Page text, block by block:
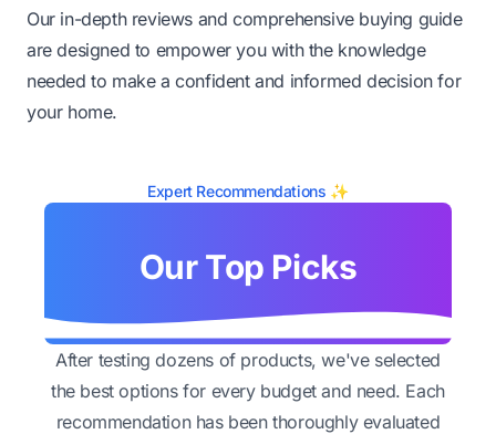
Our in-depth reviews and comprehensive buying guide
are designed to empower you with the knowledge
needed to make a confident and informed decision for
your home.
Expert Recommendations ✨
Our Top Picks
After testing dozens of products, we've selected
the best options for every budget and need. Each
recommendation has been thoroughly evaluated